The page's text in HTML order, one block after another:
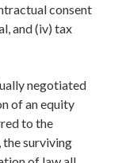
consent
and (iv) tax
negotiated
of an equity
to the
surviving